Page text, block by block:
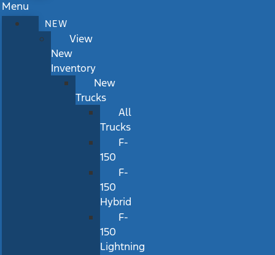
Menu
NEW
View
New
Inventory
New
Trucks
All
Trucks
F-
150
F-
150
Hybrid
F-
150
Lightning